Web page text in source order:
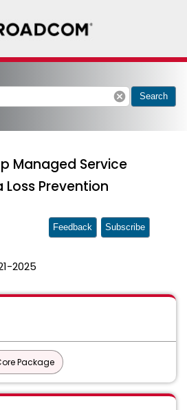
cancel Search
Managed Service
Prevention
2025
Feedback Subscribe
Package